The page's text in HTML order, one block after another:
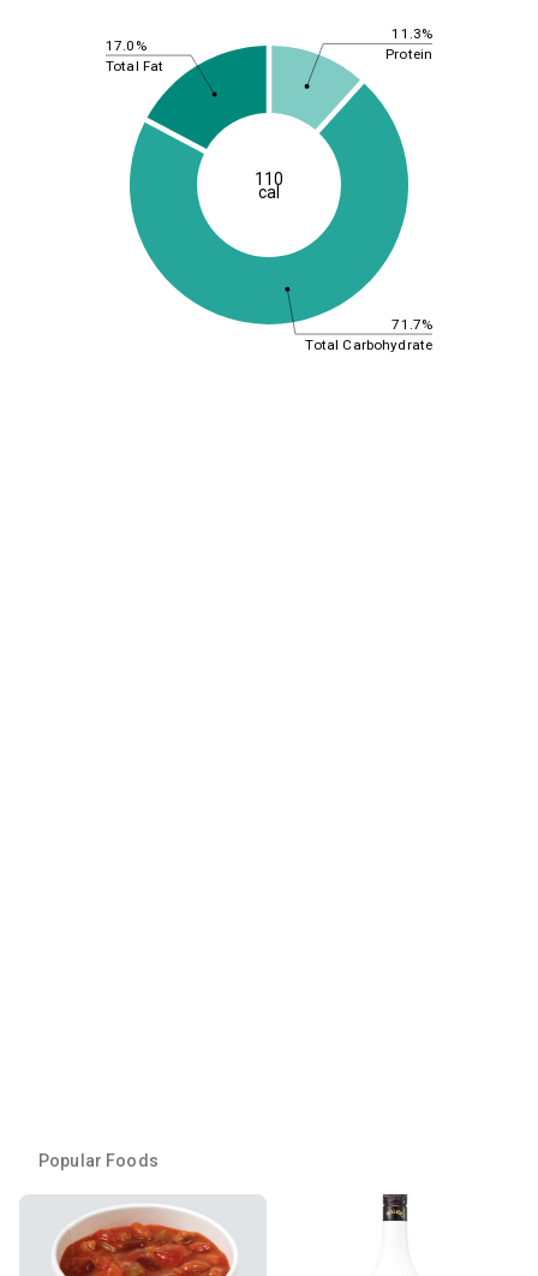
11.3%
71.7%
17.0%
Protein
Total Carbohydrate
Total Fat
110
cal
Popular Foods